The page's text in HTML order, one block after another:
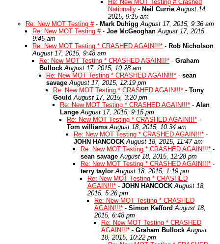
Re: New MOT Testing # Crashed
Nationally - Neil Currie August 14,
2015, 9:15 am
Re: New MOT Testing #- Mark Duhigg August 17, 2015, 9:36 am
Re: New MOT Testing #- Joe McGeoghan August 17, 2015,
9:45 am
Re: New MOT Testing * CRASHED AGAIN!!!* - Rob Nicholson
August 17, 2015, 9:48 am
Re: New MOT Testing * CRASHED AGAIN!!!* - Graham
Bullock August 17, 2015, 10:28 am
Re: New MOT Testing * CRASHED AGAIN!!!* - sean
savage August 17, 2015, 12:19 pm
Re: New MOT Testing * CRASHED AGAIN!!!* - Tony
Gould August 17, 2015, 3:20 pm
Re: New MOT Testing * CRASHED AGAIN!!!* - Alan
Lange August 17, 2015, 9:15 pm
Re: New MOT Testing * CRASHED AGAIN!!!* -
Tom williams August 18, 2015, 10:34 am
Re: New MOT Testing * CRASHED AGAIN!!!* -
JOHN HANCOCK August 18, 2015, 11:47 am
Re: New MOT Testing * CRASHED AGAIN!!!* -
sean savage August 18, 2015, 12:28 pm
Re: New MOT Testing * CRASHED AGAIN!!!* -
terry taylor August 18, 2015, 1:19 pm
Re: New MOT Testing * CRASHED
AGAIN!!!* - JOHN HANCOCK August 18,
2015, 5:26 pm
Re: New MOT Testing * CRASHED
AGAIN!!!* - Simon Kefford August 18,
2015, 6:48 pm
Re: New MOT Testing * CRASHED
AGAIN!!!* - Graham Bullock August
18, 2015, 10:22 pm